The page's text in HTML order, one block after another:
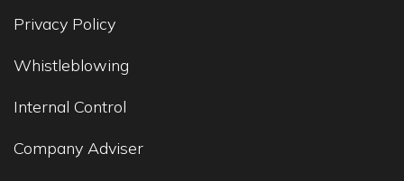
Privacy Policy
Whistleblowing
Internal Control
Company Adviser